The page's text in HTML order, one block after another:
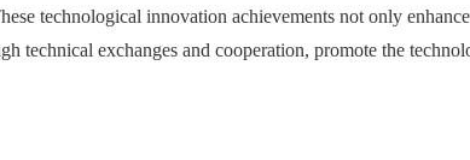
technological innovation achievements not only
technical exchanges and cooperation, promote the